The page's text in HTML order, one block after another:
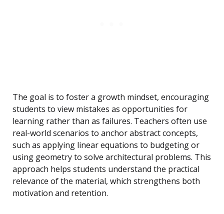
The goal is to foster a growth mindset, encouraging
students to view mistakes as opportunities for
learning rather than as failures. Teachers often use
real-world scenarios to anchor abstract concepts,
such as applying linear equations to budgeting or
using geometry to solve architectural problems. This
approach helps students understand the practical
relevance of the material, which strengthens both
motivation and retention.